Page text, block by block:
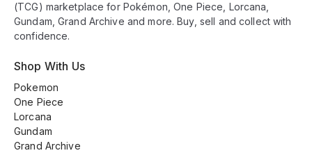
(TCG) marketplace for Pokémon, One Piece, Lorcana,
Gundam, Grand Archive and more. Buy, sell and collect with
confidence.
Shop With Us
Pokemon
One Piece
Lorcana
Gundam
Grand Archive